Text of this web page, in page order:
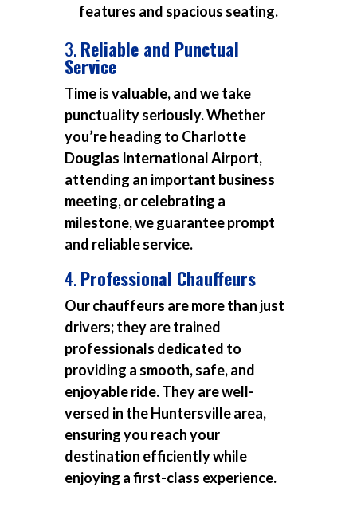
features and spacious seating.
3.Reliable and Punctual
Service
Time is valuable, and we take
punctuality seriously. Whether
you’re heading to Charlotte
Douglas International Airport,
attending an important business
meeting, or celebrating a
milestone, we guarantee prompt
and reliable service.
4.Professional Chauffeurs
Our chauffeurs are more than just
drivers; they are trained
professionals dedicated to
providing a smooth, safe, and
enjoyable ride. They are well-
versed in the Huntersville area,
ensuring you reach your
destination efficiently while
enjoying a first-class experience.